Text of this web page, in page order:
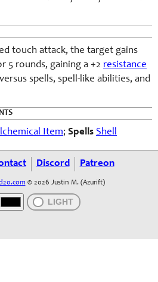
touch attack, the target gains
5 rounds, gaining a +2 resistance
spells, spell-like abilities, and
Item; Spells Shell
Discord Patreon
© 2026 Justin M. (Azurift)